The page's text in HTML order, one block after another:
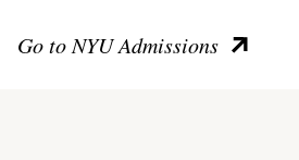
Go to NYU Admissions